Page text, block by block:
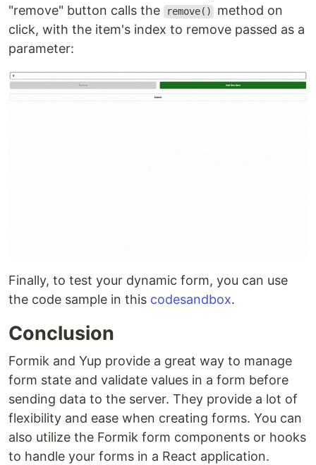
"remove" button calls the
remove()
method on
click, with the item's index to remove passed as a
parameter:
Finally, to test your dynamic form, you can use
the code sample in this codesandbox.
Conclusion
Formik and Yup provide a great way to manage
form state and validate values in a form before
sending data to the server. They provide a lot of
flexibility and ease when creating forms. You can
also utilize the Formik form components or hooks
to handle your forms in a React application.